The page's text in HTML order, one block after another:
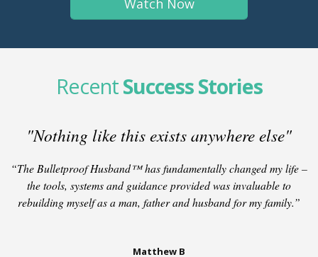
RecentSuccess Stories
"Nothing like this exists anywhere else"
“The Bulletproof Husband™ has fundamentally changed my life –
the tools, systems and guidance provided was invaluable to
rebuilding myself as a man, father and husband for my family.”
Matthew B